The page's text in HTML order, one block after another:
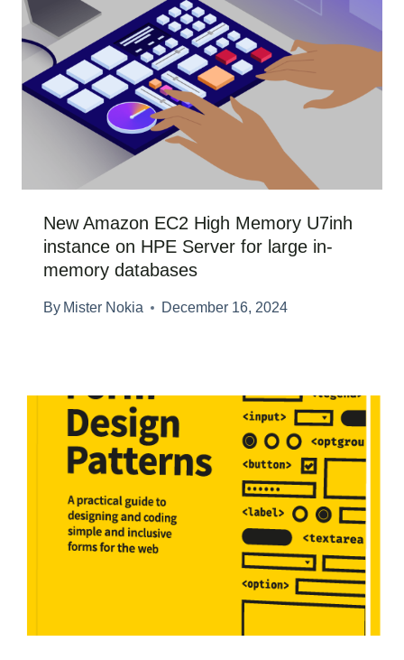
New Amazon EC2 High Memory U7inh
instance on HPE Server for large in-
memory databases
By Mister Nokia December 16, 2024